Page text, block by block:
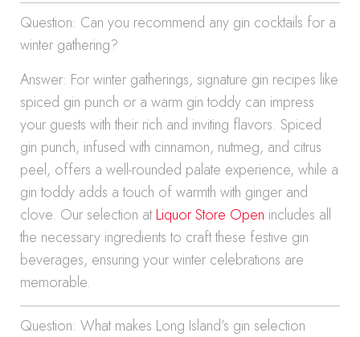
Question: Can you recommend any gin cocktails for a
winter gathering?
Answer: For winter gatherings, signature gin recipes like
spiced gin punch or a warm gin toddy can impress
your guests with their rich and inviting flavors. Spiced
gin punch, infused with cinnamon, nutmeg, and citrus
peel, offers a well-rounded palate experience, while a
gin toddy adds a touch of warmth with ginger and
clove. Our selection atLiquor Store Open includes all
the necessary ingredients to craft these festive gin
beverages, ensuring your winter celebrations are
memorable.
Question: What makes Long Island’s gin selection